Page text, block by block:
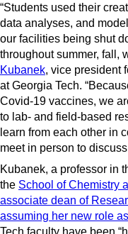
“Students used their
data analyses, and
our facilities being shut
throughout summer, fall,
Kubanek, vice president
at Georgia Tech.
Covid-19 vaccines, we
to lab- and field-based
learn from each other in
meet in person to
Kubanek, a professor in
the School of Chemistry
associate dean of
assuming her new role
Tech faculty have been